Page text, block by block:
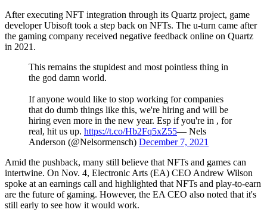
After executing NFT integration through its Quartz project, game
developer Ubisoft took a step back on NFTs. The u-turn came after
the gaming company received negative feedback online on Quartz
in 2021.
This remains the stupidest and most pointless thing in
the god damn world.
If anyone would like to stop working for companies
that do dumb things like this, we're hiring and will be
hiring even more in the new year. Esp if you're in , for
real, hit us up. https://t.co/Hb2Fq5xZ55— Nels
Anderson (@Nelsormensch) December 7, 2021
Amid the pushback, many still believe that NFTs and games can
intertwine. On Nov. 4, Electronic Arts (EA) CEO Andrew Wilson
spoke at an earnings call and highlighted that NFTs and play-to-earn
are the future of gaming. However, the EA CEO also noted that it's
still early to see how it would work.